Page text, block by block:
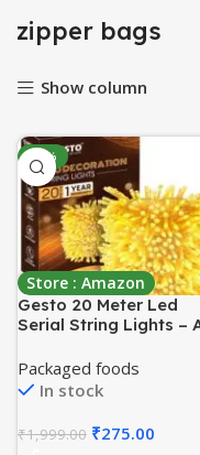
zipper bags
Show column
-86%
Store : Amazon
Gesto 20 Meter Led
Serial String Lights –
Wire Yellow Fairy Light
for Home
rden, Deepawali &
Decoration Lights for
Packaged foods
In stock
₹1,999.00 ₹275.00